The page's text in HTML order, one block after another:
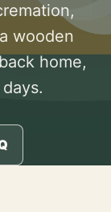
wooden
home,